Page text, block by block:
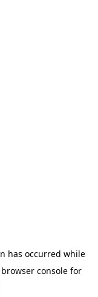
has occurred while
browser console for